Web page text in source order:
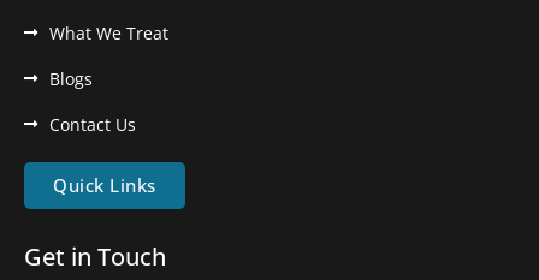
What We Treat
Blogs
Contact Us
Quick Links
Get in Touch